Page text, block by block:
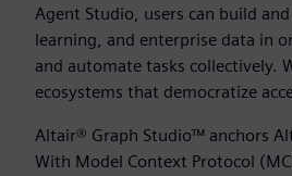
Agent Studio, users can build
learning, and enterprise data in
and automate tasks collectively.
ecosystems that democratize
Altair® Graph Studio™ anchors
With Model Context Protocol